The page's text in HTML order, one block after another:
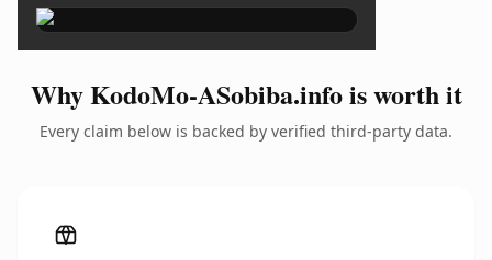
Why KodoMo-ASobiba.info is worth it
Every claim below is backed by verified third-party data.